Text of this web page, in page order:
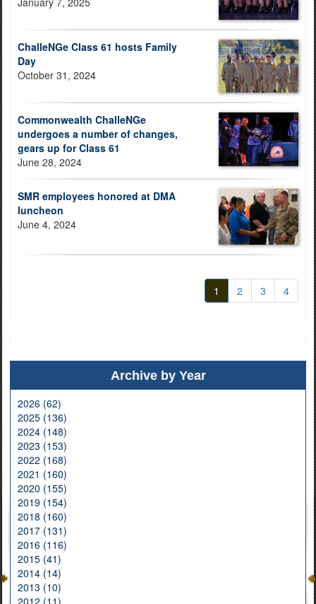
ChalleNGe Class 61 hosts Family
Day
October 31, 2024
Commonwealth ChalleNGe
undergoes a number of changes,
gears up for Class 61
June 28, 2024
SMR employees honored at DMA
luncheon
June 4, 2024
1 2 3 4
Archive by Year
2026 (62)
2025 (136)
2024 (148)
2023 (153)
2022 (168)
2021 (160)
2020 (155)
2019 (154)
2018 (160)
2017 (131)
2016 (116)
2015 (41)
2014 (14)
2013 (10)
2012 (11)